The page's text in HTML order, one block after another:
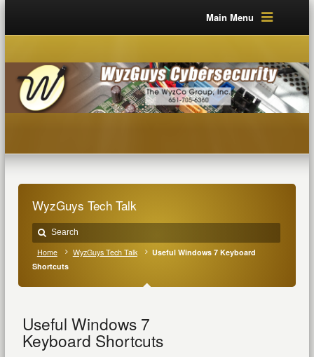
Main Menu
WyzGuys Tech Talk
Home WyzGuys Tech Talk
Useful Windows 7 Keyboard
Shortcuts
Useful Windows 7
Keyboard Shortcuts